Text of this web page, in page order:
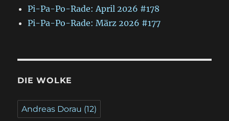
Pi-Pa-Po-Rade: April 2026 #178
Pi-Pa-Po-Rade: März 2026 #177
DIE WOLKE
Andreas Dorau (12)